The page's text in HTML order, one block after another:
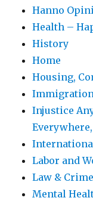
Hanno
Health –
History
Home
Housing,
Injustice
Labor and
Law & Crime
Mental